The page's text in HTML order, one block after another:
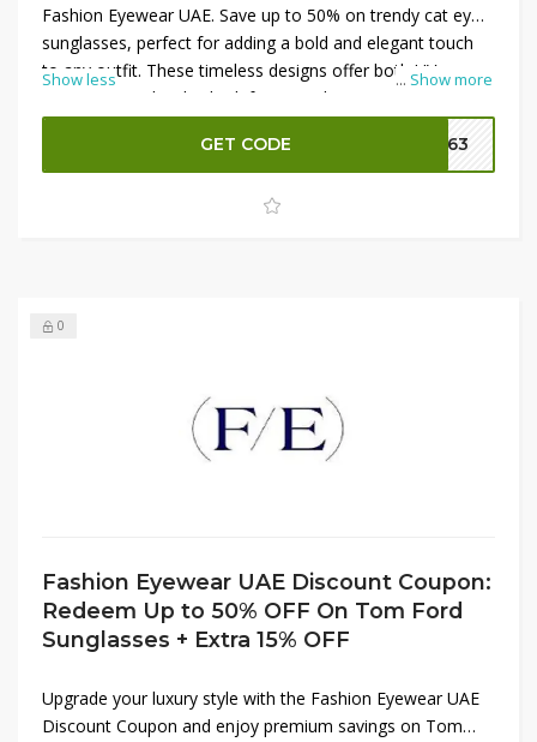
... Show more
Fashion Eyewear UAE. Save up to 50% on trendy cat eye
sunglasses, perfect for adding a bold and elegant touch
to any outfit. These timeless designs offer both UV
protection and a chic look for everyday wear. Make the
offer even sweeter by using a valid code to get an extra
15% OFF at checkout. Don’t miss this chance to grab
fashionable eyewear at exceptional prices.
Show less
GET CODE FE63
0
Fashion Eyewear UAE Discount Coupon:
Redeem Up to 50% OFF On Tom Ford
Sunglasses + Extra 15% OFF
Upgrade your luxury style with the Fashion Eyewear UAE
Discount Coupon and enjoy premium savings on Tom